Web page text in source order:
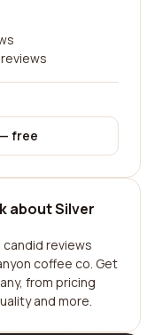
free
about Silver
reviews
coffee co. Get
from pricing
and more.